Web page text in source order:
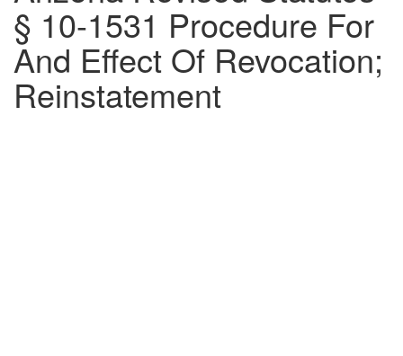
§ 10-1531 Procedure For
And Effect Of Revocation;
Reinstatement